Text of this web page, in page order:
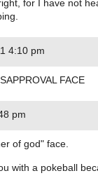
for I have not
4:10 pm
FACE
pm
of god" face.
with a pokeball